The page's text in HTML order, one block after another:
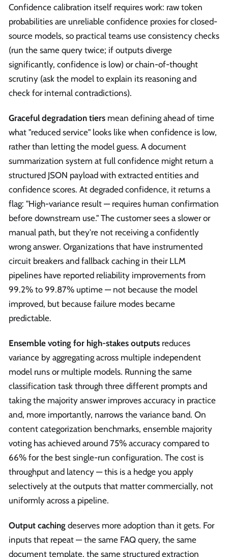
Confidence calibration itself requires work: raw token
probabilities are unreliable confidence proxies for closed-
source models, so practical teams use consistency checks
(run the same query twice; if outputs diverge
significantly, confidence is low) or chain-of-thought
scrutiny (ask the model to explain its reasoning and
check for internal contradictions).
Graceful degradation tiers mean defining ahead of time
what "reduced service" looks like when confidence is low,
rather than letting the model guess. A document
summarization system at full confidence might return a
structured JSON payload with extracted entities and
confidence scores. At degraded confidence, it returns a
flag: "High-variance result — requires human confirmation
before downstream use." The customer sees a slower or
manual path, but they're not receiving a confidently
wrong answer. Organizations that have instrumented
circuit breakers and fallback caching in their LLM
pipelines have reported reliability improvements from
99.2% to 99.87% uptime — not because the model
improved, but because failure modes became
predictable.
Ensemble voting for high-stakes outputs reduces
variance by aggregating across multiple independent
model runs or multiple models. Running the same
classification task through three different prompts and
taking the majority answer improves accuracy in practice
and, more importantly, narrows the variance band. On
content categorization benchmarks, ensemble majority
voting has achieved around 75% accuracy compared to
66% for the best single-run configuration. The cost is
throughput and latency — this is a hedge you apply
selectively at the outputs that matter commercially, not
uniformly across a pipeline.
Output caching deserves more adoption than it gets. For
inputs that repeat — the same FAQ query, the same
document template, the same structured extraction